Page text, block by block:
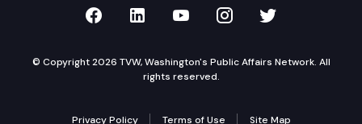
TVW on Facebook
TVW on LinkedIn
TVW on YouTube
TVW onTVW on
© Copyright 2026 TVW, Washington's Public Affairs Network. All
rights reserved.
Privacy Policy Terms of Use Site Map